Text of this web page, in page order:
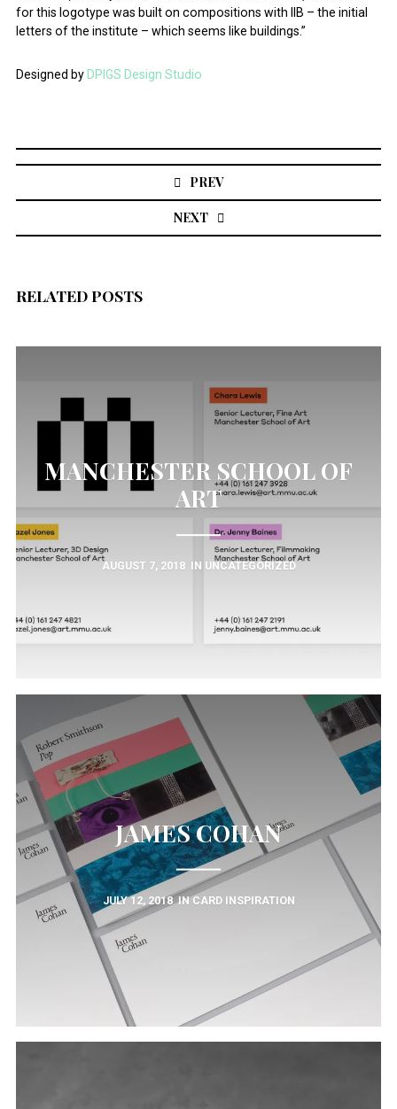
for this logotype was built on compositions with IIB – the initial
letters of the institute – which seems like buildings.”
Designed by DPIGS Design Studio
navigation
PREV
NEXT
RELATED POSTS
MANCHESTER SCHOOL OF
ART
AUGUST 7, 2018 IN UNCATEGORIZED
JAMES COHAN
JULY 12, 2018 INCARD INSPIRATION